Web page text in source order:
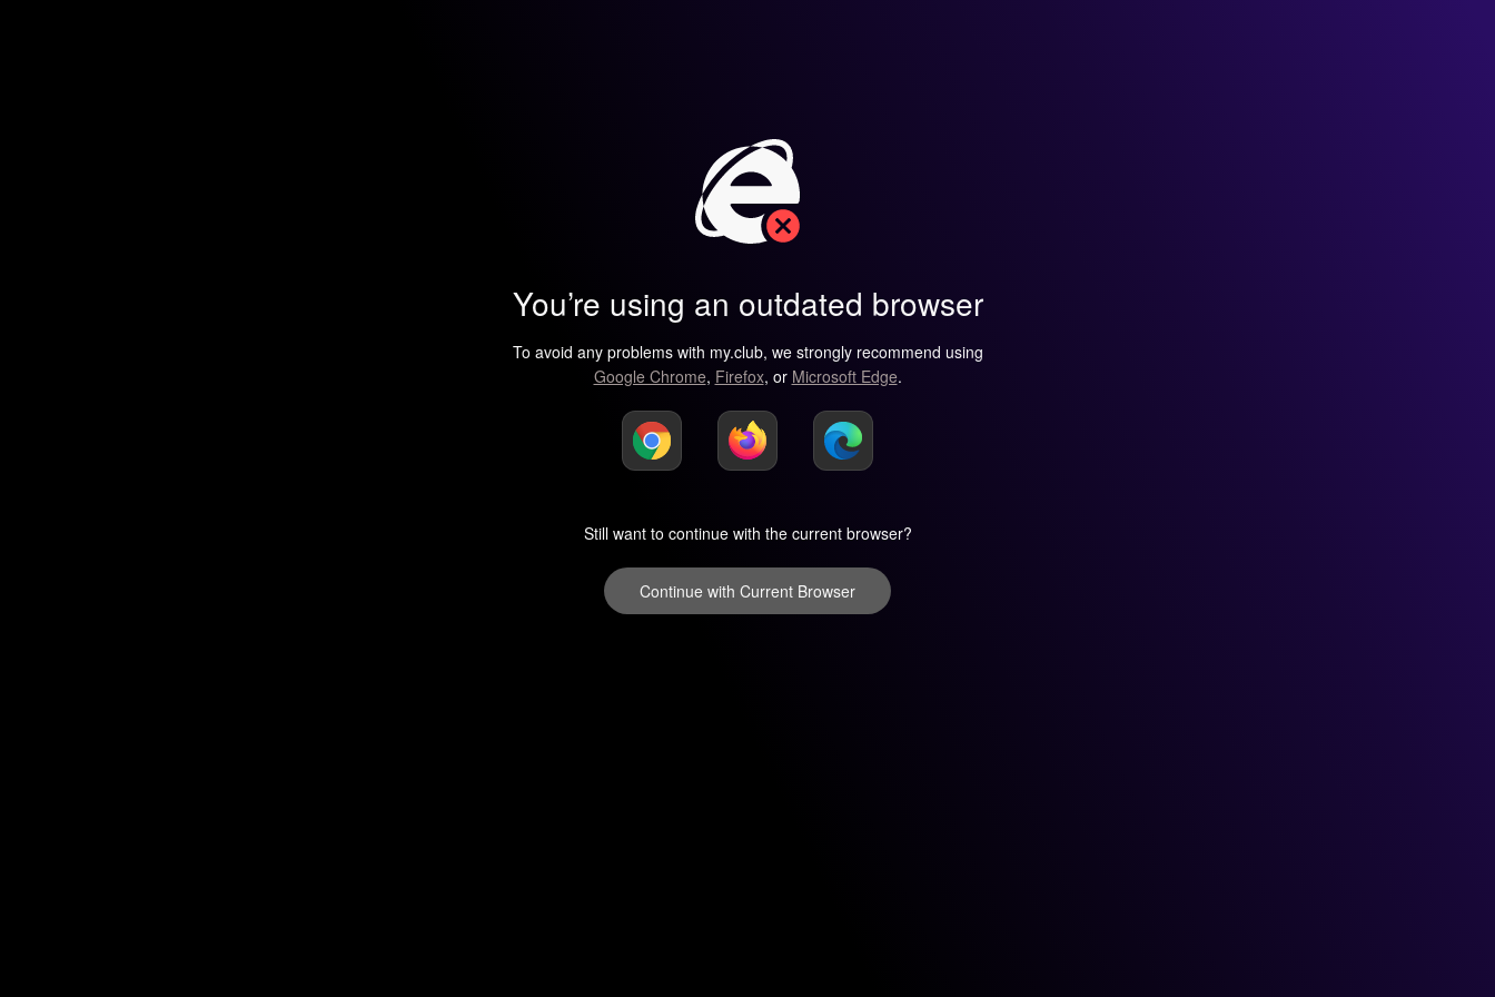
You’re using an outdated browser
To avoid any problems with my.club, we strongly recommend using
Google Chrome, Firefox, or Microsoft Edge.
Still want to continue with the current browser?
Continue with Current Browser